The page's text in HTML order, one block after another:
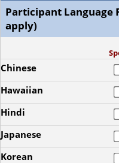
Participant Language
apply)
Chinese
Hawaiian
Hindi
Japanese
Korean